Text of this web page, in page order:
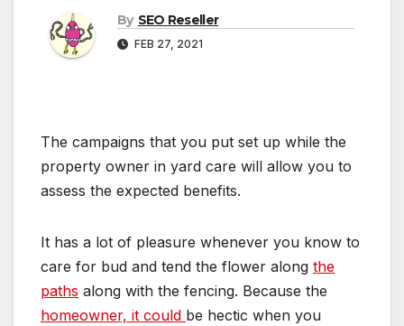
By SEO Reseller
FEB 27, 2021
The campaigns that you put set up while the
property owner in yard care will allow you to
assess the expected benefits.
It has a lot of pleasure whenever you know to
care for bud and tend the flower along the
paths along with the fencing. Because the
homeowner, it could be hectic when you